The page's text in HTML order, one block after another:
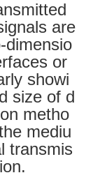
are
dimensio
or
showi
size of d
metho
mediu
transmis